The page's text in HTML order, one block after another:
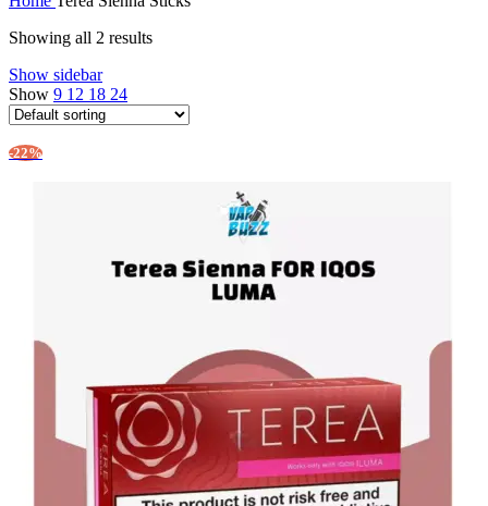
Showing all 2 results
Show sidebar
Show 9 12 18 24
-22%